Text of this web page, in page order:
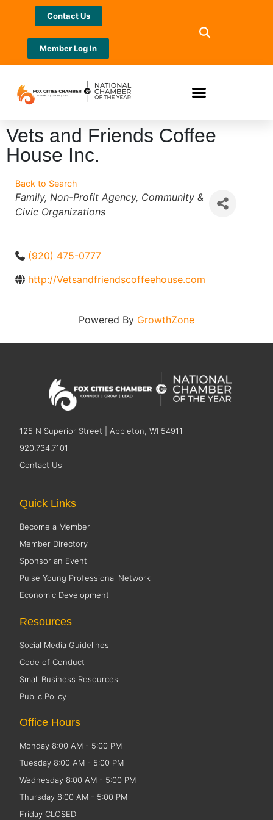
Contact Us
Member Log In
Vets and Friends Coffee
House Inc.
Back to Search
Categories
Family Non-Profit Agency Community &
Civic Organizations
(920) 475-0777
http://Vetsandfriendscoffeehouse.com
Powered By GrowthZone
125 N Superior Street | Appleton, WI 54911
920.734.7101
Contact Us
Quick Links
Become a Member
Member Directory
Sponsor an Event
Pulse Young Professional Network
Economic Development
Resources
Social Media Guidelines
Code of Conduct
Small Business Resources
Public Policy
Office Hours
Monday 8:00 AM - 5:00 PM
Tuesday 8:00 AM - 5:00 PM
Wednesday 8:00 AM - 5:00 PM
Thursday 8:00 AM - 5:00 PM
Friday CLOSED